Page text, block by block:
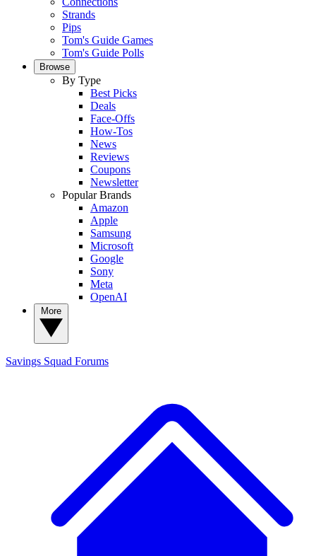
Strands
Pips
Tom's Guide Games
Tom's Guide Polls
Browse
By Type
Best Picks
Deals
Face-Offs
How-Tos
News
Reviews
Coupons
Newsletter
Popular Brands
Amazon
Apple
Samsung
Microsoft
Google
Sony
Meta
OpenAI
Savings Squad Forums